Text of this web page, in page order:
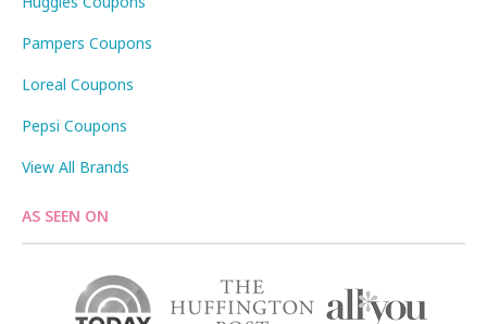
Pampers Coupons
Loreal Coupons
Pepsi Coupons
View All Brands
AS SEEN ON